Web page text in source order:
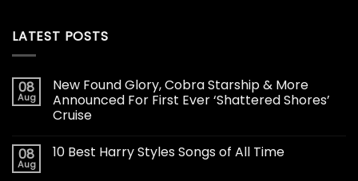
LATEST POSTS
08
Aug
New Found Glory, Cobra Starship & More
Announced For First Ever ‘Shattered Shores’
Cruise
08
Aug
10 Best Harry Styles Songs of All Time